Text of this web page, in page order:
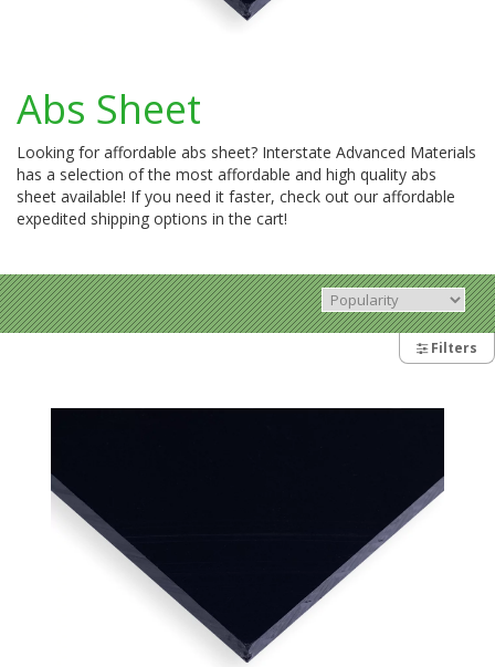
Abs Sheet
Looking for affordable abs sheet? Interstate Advanced Materials
has a selection of the most affordable and high quality abs
sheet available! If you need it faster, check out our affordable
expedited shipping options in the cart!
Filters